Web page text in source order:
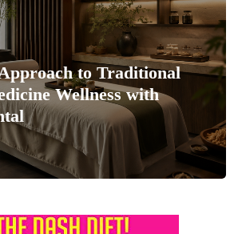
to Traditional
Wellness with